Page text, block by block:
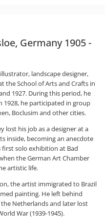
Germany 1905 -
landscape designer,
the School of Arts and Crafts in
1927. During this period, he
1928, he participated in group
Boclusim and other cities.
lost his job as a designer at a
inside, becoming an anecdote
solo exhibition at Bad
the German Art Chamber
artistic life.
the artist immigrated to Brazil
painting. He left behind
Netherlands and later lost
War (1939-1945).